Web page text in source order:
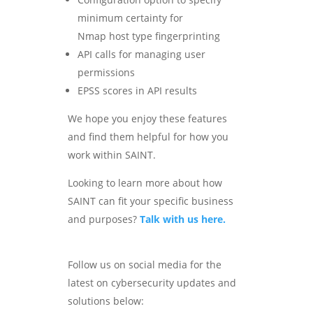
minimum certainty for
Nmap host type fingerprinting
API calls for managing user
permissions
EPSS scores in API results
We hope you enjoy these features
and find them helpful for how you
work within SAINT.
Looking to learn more about how
SAINT can fit your specific business
and purposes? Talk with us here.
Follow us on social media for the
latest on cybersecurity updates and
solutions below: